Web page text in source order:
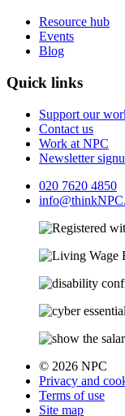
Resource hub
Events
Blog
Quick links
Support our
Contact us
Work at NPC
Newsletter
020 7620 4850
© 2026 NPC
Privacy and
Terms of use
Site map